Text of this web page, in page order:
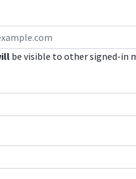
be visible to other signed-in